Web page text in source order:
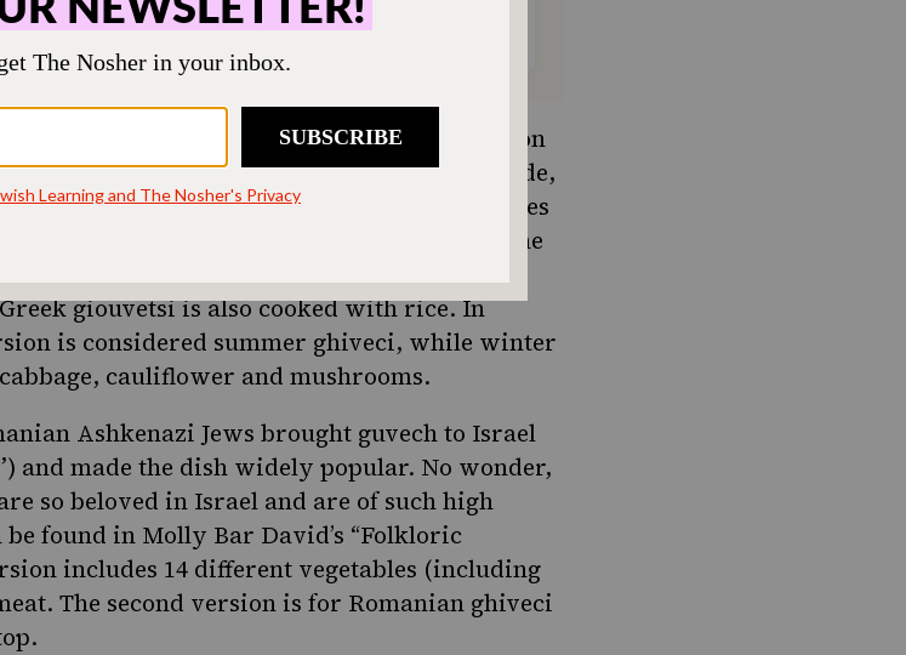
SUPPORT US
Ottoman Empire that ruledthe Balkan region
Turkish dish, called güveç, is cooked in a wide,
similar to the Bulgarian guvech and includes
other variations of the dish throughout the
the name of a clay pot as well as a veggie
Greekgiouvetsi is also cooked with rice. In
is considered summer ghiveci, while winter
cauliflower and mushrooms.
Ashkenazi Jews brought guvech to Israel
and made the dish widely popular. No wonder,
so beloved in Israel and are of such high
found in Molly Bar David’s “Folkloric
includes 14 different vegetables (including
The second version is for Romanian ghiveci